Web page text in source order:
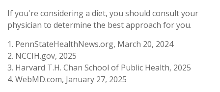
If you're considering a diet, you should consult your
physician to determine the best approach for you.
1. PennStateHealthNews.org, March 20, 2024
2. NCCIH.gov, 2025
3. Harvard T.H. Chan School of Public Health, 2025
4. WebMD.com, January 27, 2025